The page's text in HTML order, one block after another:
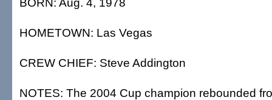
HOMETOWN: Las Vegas
CREW CHIEF: Steve Addington
NOTES: The 2004 Cup champion rebounded